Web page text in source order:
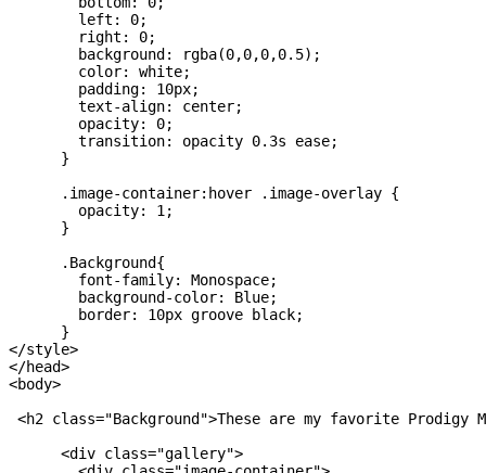
        left: 0;
        right: 0;
        background: rgba(0,0,0,0.5);
        color: white;
        padding: 10px;
        text-align: center;
        opacity: 0;
        transition: opacity 0.3s ease;
      }
      .image-container:hover .image-overlay {
        opacity: 1;
      }
      .Background{
        font-family: Monospace;
        background-color: Blue;
        border: 10px groove black;
      }
</style>
</head>
<body>
<h2 class="Background">These are my favorite Prodigy
      <div class="gallery">